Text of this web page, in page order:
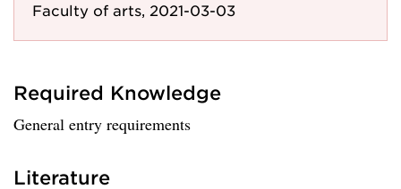
Faculty of arts, 2021-03-03
Required Knowledge
General entry requirements
Literature